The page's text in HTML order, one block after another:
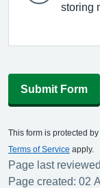
storing
Submit Form
This form is protected
Terms of Service apply.
Page last
Page created: 02